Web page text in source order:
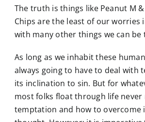
The truth is things like Peanut M &
Chips are the least of our worries
with many other things we can be
As long as we inhabit these
always going to have to deal with
its inclination to sin. But for
most folks float through life never
temptation and how to overcome